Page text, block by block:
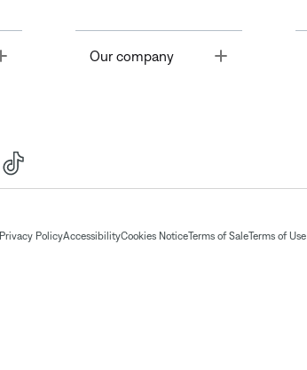
Toggle Our company
Privacy PolicyAccessibilityCookies NoticeTerms of SaleTerms of Use